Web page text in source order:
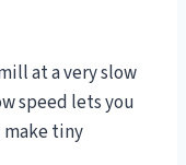
at a very slow
speed lets you
make tiny